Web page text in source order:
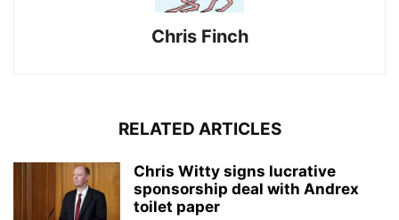
Chris Finch
RELATED ARTICLES
Chris Witty signs lucrative
sponsorship deal with Andrex
toilet paper